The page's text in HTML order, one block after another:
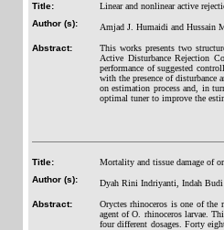
Title:
Linear and nonlinear active
Author (s):
Amjad J. Humaidi and Hussain
Abstract:
This works presents two
Active Disturbance Rejection
performance of suggested
with the presence of disturbance
on estimation process and, in
optimal tuner to improve the
Title:
Mortality and tissue damage of
Author (s):
Dyah Rini Indriyanti, Indah
Abstract:
Oryctes rhinoceros is one of
agent of O. rhinoceros larvae.
four different dosages. Forty